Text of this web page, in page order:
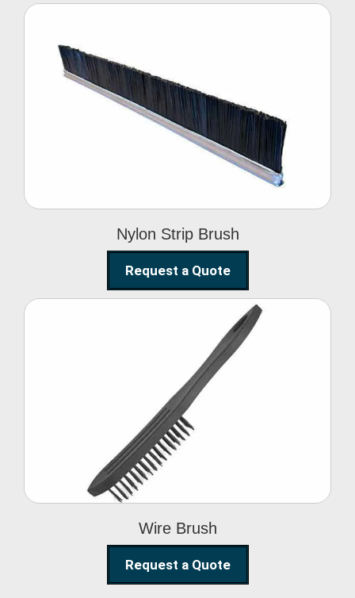
Nylon Strip Brush
Nylon Strip Brush
Request a Quote
Wire Brush
Wire Brush
Request a Quote